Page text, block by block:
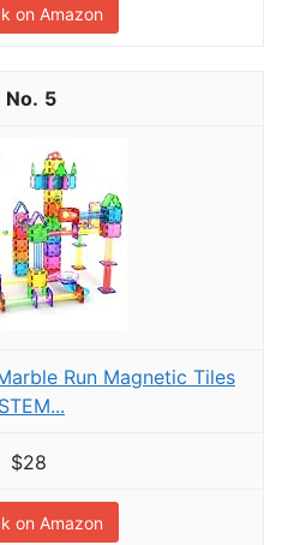
on Amazon
5
Run Magnetic Tiles
STEM...
$28
on Amazon